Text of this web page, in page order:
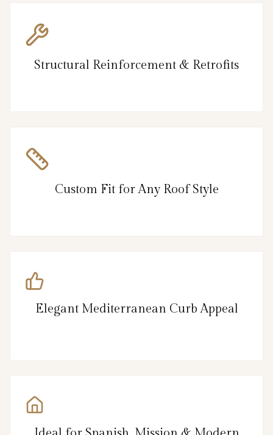
Structural Reinforcement & Retrofits
Custom Fit for Any Roof Style
Elegant Mediterranean Curb Appeal